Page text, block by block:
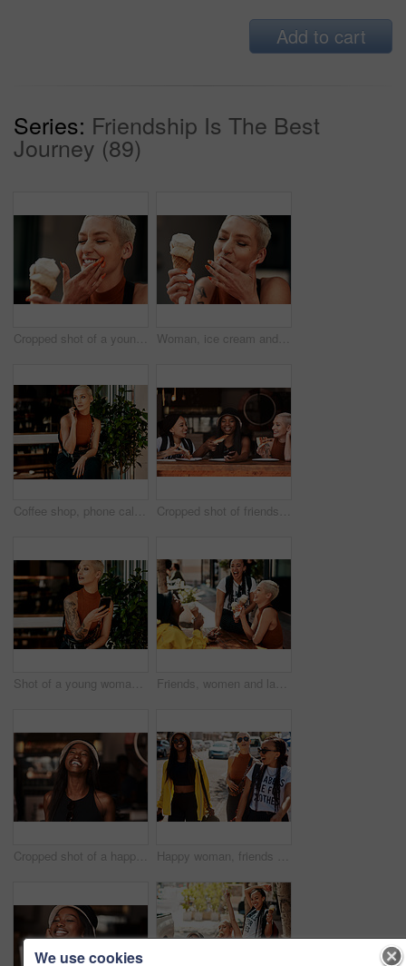
Add to cart
Series: Friendship Is The Best
Journey (89)
Cropped shot of a young woman enjoying a ice cream cone outdoors Woman, ice cream and laugh in street, summer and holiday with fashion, sorbet and memory on sidewalk. Girl, gelato and sugar cone with smile in metro with thinking, dessert and mess outdoor in town
Coffee shop, phone call and woman in cafe for talking, speaking and conversation in town. Cafeteria, restaurant and person on smartphone for connection, online chatting and contact for communication Cropped shot of friends having pizza at a cafe together
Shot of a young woman using her cellphone while sitting at a sidewalk cafe Friends, women and laughing in city for ice cream with dessert, summer snack and funny conversation outdoor. Group, people and happy with cone for relax, bonding and comic gossip story in urban town
Cropped shot of a happy young woman in a cafe Happy woman, friends and walking with laugh in city for funny joke, meme or outdoor shopping together. Female person or group with smile for stroll, travel or commute with fashion or style in town
We use cookies